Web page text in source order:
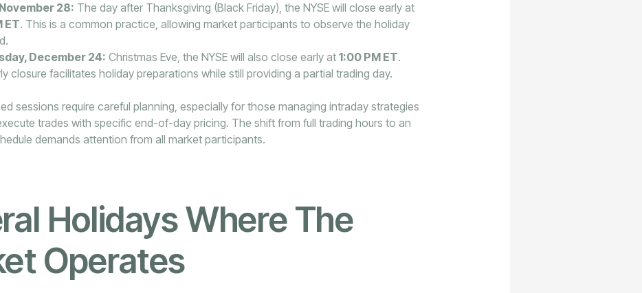
28: The day after Thanksgiving (Black Friday), the NYSE will close early at
ET. This is a common practice, allowing market participants to observe the holiday
December 24: Christmas Eve, the NYSE will also close early at 1:00 PM ET.
closure facilitates holiday preparations while still providing a partial trading day.
sessions require careful planning, especially for those managing intraday strategies
trades with specific end-of-day pricing. The shift from full trading hours to an
demands attention from all market participants.
Holidays Where The
Operates